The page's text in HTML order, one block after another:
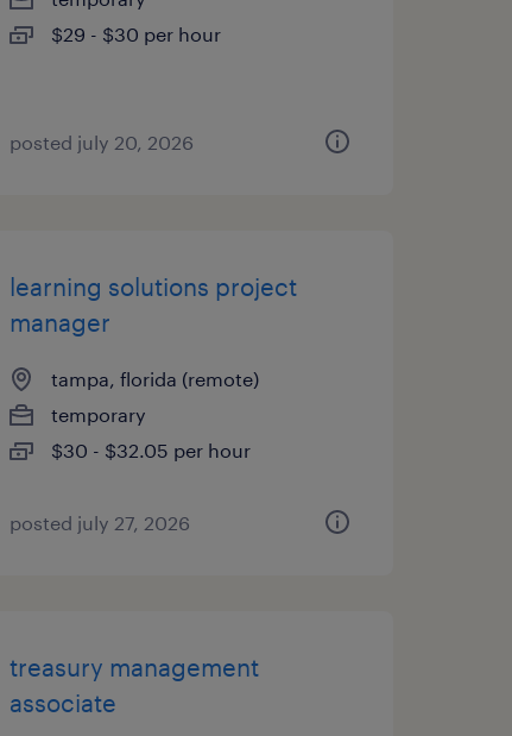
$29 - $30 per hour
posted july 20, 2026
learning solutions project
manager
tampa, florida (remote)
temporary
$30 - $32.05 per hour
posted july 27, 2026
treasury management
associate